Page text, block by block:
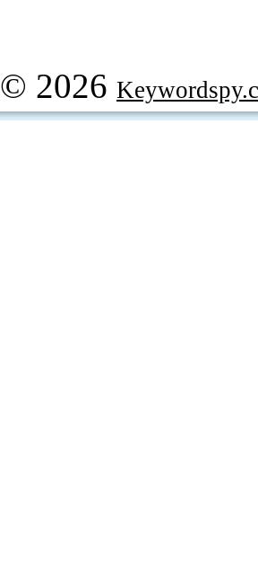
© 2026